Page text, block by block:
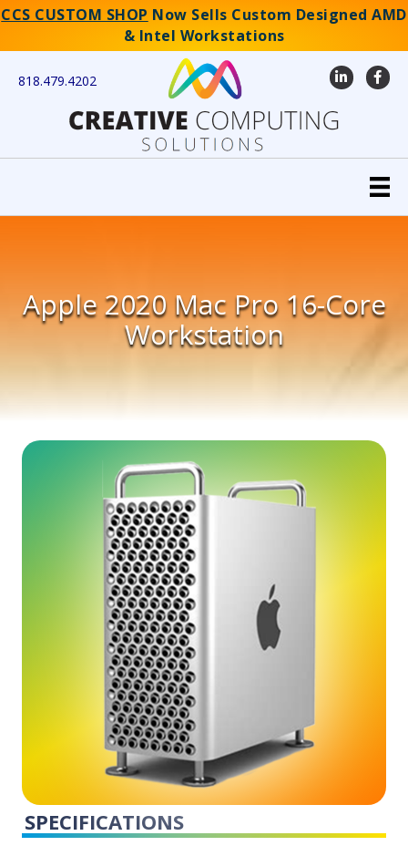
CCS CUSTOM SHOP Now Sells Custom Designed AMD
& Intel Workstations
LinkedIn
818.479.4202
Apple 2020 Mac Pro 16-Core
Workstation
SPECIFICATIONS